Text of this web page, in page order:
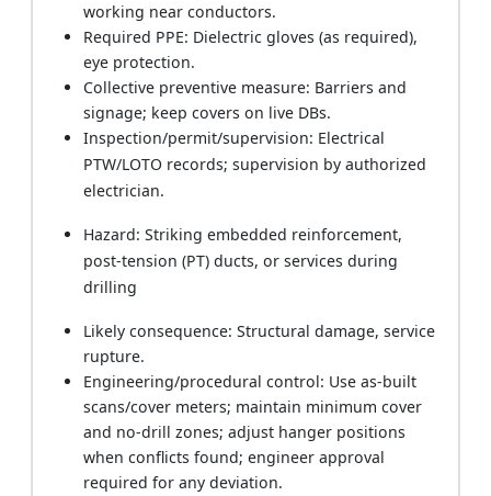
working near conductors.
Required PPE: Dielectric gloves (as required),
eye protection.
Collective preventive measure: Barriers and
signage; keep covers on live DBs.
Inspection/permit/supervision: Electrical
PTW/LOTO records; supervision by authorized
electrician.
Hazard: Striking embedded reinforcement,
post-tension (PT) ducts, or services during
drilling
Likely consequence: Structural damage, service
rupture.
Engineering/procedural control: Use as-built
scans/cover meters; maintain minimum cover
and no-drill zones; adjust hanger positions
when conflicts found; engineer approval
required for any deviation.